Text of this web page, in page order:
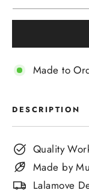
Made to
DESCRIPTION
Quality
Made by
Lalamove